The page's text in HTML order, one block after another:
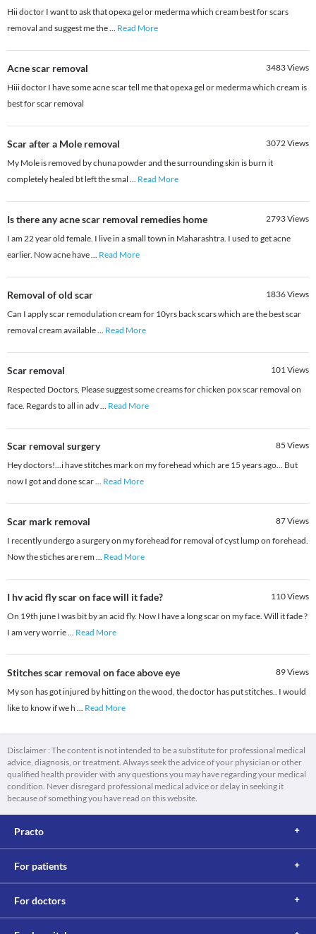
Hii doctor I want to ask that opexa gel or mederma which cream best for scars
removal and suggest me the... Read More
Acne scar removal 3483Views
Hiii doctor I have some acne scar tell me that opexa gel or mederma which cream is
best for scar removal
Scar after a Mole removal 3072Views
My Mole is removed by chuna powder and the surrounding skin is burn it
completely healed bt left the smal ... Read More
Is there any acne scar removal remedies home 2793Views
I am 22 year old female. I live in a small town in Maharashtra. I used to get acne
earlier. Now acne have... Read More
Removal of old scar 1836Views
Can I apply scar remodulation cream for 10yrs back scars which are the best scar
removal cream available... Read More
Scar removal 101Views
Respected Doctors, Please suggest some creams for chicken pox scar removal on
face. Regards to all in adv... Read More
Scar removal surgery 85 Views
Hey doctors!...i have stitches mark on my forehead which are 15 years ago... But
now I got and done scar... Read More
Scar mark removal 87Views
I recently undergo a surgery on my forehead for removal of cyst lump on forehead.
Now the stiches are rem ... Read More
I hv acid fly scar on face will it fade? 110Views
On 19th june I was bit by an acid fly. Now I have a long scar on my face. Will it fade ?
I am very worrie... Read More
Stitches scar removal on face above eye 89Views
My son has got injured by hitting on the wood, the doctor has put stitches.. I would
like to know if we h ... Read More
Disclaimer : The content is not intended to be a substitute for professional medical
advice, diagnosis, or treatment. Always seek the advice of your physician or other
qualified health provider with any questions you may have regarding your medical
condition. Never disregard professional medical advice or delay in seeking it
because of something you have read on this website.
Practo
For patients
For doctors